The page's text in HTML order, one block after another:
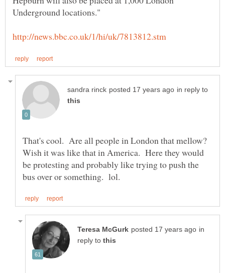
in reply to
That's cool. Are all people in London that mellow?
Wish it was like that in America. Here they would
be protesting and probably like trying to push the
in
reply to